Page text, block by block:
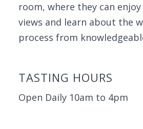
room, where they can
views and learn about the
process from
TASTING HOURS
Open Daily 10am to 4pm